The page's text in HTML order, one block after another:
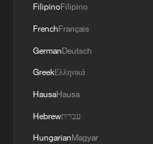
FilipinoFilipino
FrenchFrançais
GermanDeutsch
GreekΕλληνικά
HausaHausa
Hebrewעברית
HungarianMagyar